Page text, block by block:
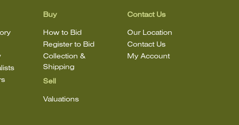
Buy
How to Bid
Register to Bid
Collection &
Shipping
Sell
Valuations
Contact Us
Our Location
Contact Us
My Account